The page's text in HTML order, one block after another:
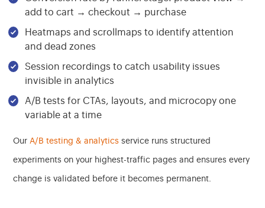
add to cart → checkout → purchase
Heatmaps and scrollmaps to identify attention
and dead zones
Session recordings to catch usability issues
invisible in analytics
A/B tests for CTAs, layouts, and microcopy one
variable at a time
Our A/B testing & analytics service runs structured
experiments on your highest-traffic pages and ensures every
change is validated before it becomes permanent.